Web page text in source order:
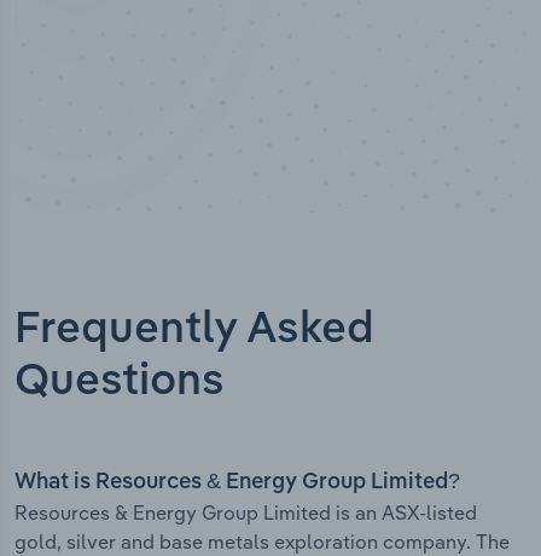
Frequently Asked
Questions
What is Resources & Energy Group Limited?
Resources & Energy Group Limited is an ASX-listed
gold, silver and base metals exploration company. The